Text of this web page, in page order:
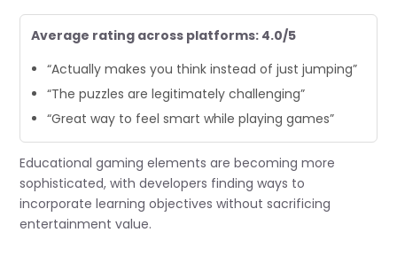
Average rating across platforms: 4.0/5
“Actually makes you think instead of just jumping”
“The puzzles are legitimately challenging”
“Great way to feel smart while playing games”
Educational gaming elements are becoming more
sophisticated, with developers finding ways to
incorporate learning objectives without sacrificing
entertainment value.